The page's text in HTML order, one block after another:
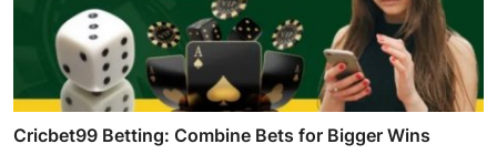
Cricbet99 Betting: Combine Bets for Bigger Wins